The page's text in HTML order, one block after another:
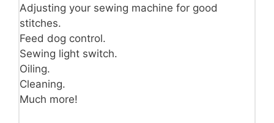
Adjusting your sewing machine for good
stitches.
Feed dog control.
Sewing light switch.
Oiling.
Cleaning.
Much more!